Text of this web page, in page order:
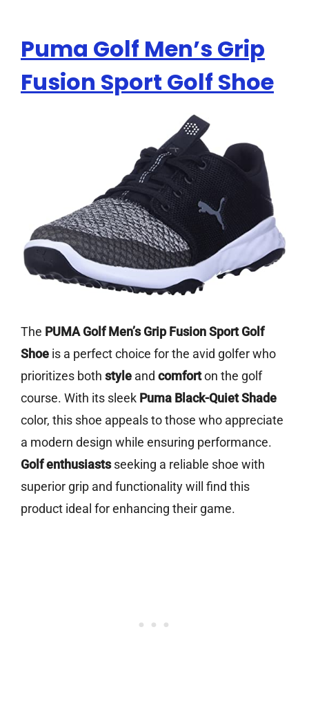
Puma Golf Men’s Grip
Fusion Sport Golf Shoe
The PUMA Golf Men’s Grip Fusion Sport Golf
Shoe is a perfect choice for the avid golfer who
prioritizes both style and comforton the golf
course. With its sleek Puma Black-Quiet Shade
color, this shoe appeals to those who appreciate
a modern design while ensuring performance.
Golf enthusiastsseeking a reliable shoe with
superior grip and functionality will find this
product ideal for enhancing their game.